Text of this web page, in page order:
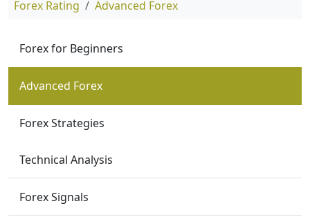
Forex Rating Advanced Forex
Forex for Beginners
Advanced Forex
Forex Strategies
Technical Analysis
Forex Signals